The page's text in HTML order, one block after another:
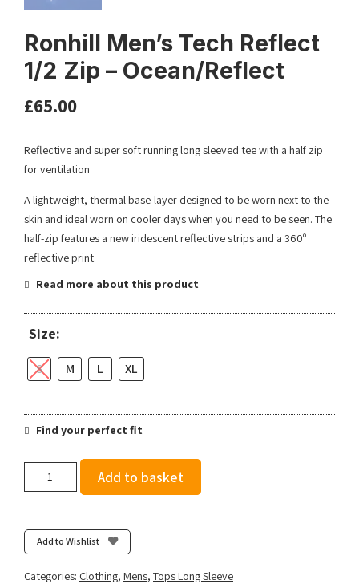
Ronhill Men’s Tech Reflect
1/2 Zip – Ocean/Reflect
£65.00
Reflective and super soft running long sleeved tee with a half zip
for ventilation
A lightweight, thermal base-layer designed to be worn next to the
skin and ideal worn on cooler days when you need to be seen. The
half-zip features a new iridescent reflective strips and a 360º
reflective print.
Read more about this product
Size:
S M L XL
Find your perfect fit
1/2
Zip
-
Add to basket
Add to Wishlist
Categories: Clothing, Mens, Tops Long Sleeve